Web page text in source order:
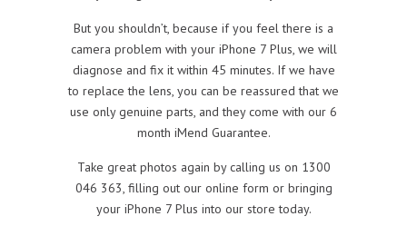
But you shouldn’t, because if you feel there is a
camera problem with your iPhone 7 Plus, we will
diagnose and fix it within 45 minutes. If we have
to replace the lens, you can be reassured that we
use only genuine parts, and they come with our 6
month iMend Guarantee.
Take great photos again by calling us on 1300
046 363, filling out our online form or bringing
your iPhone 7 Plus into our store today.